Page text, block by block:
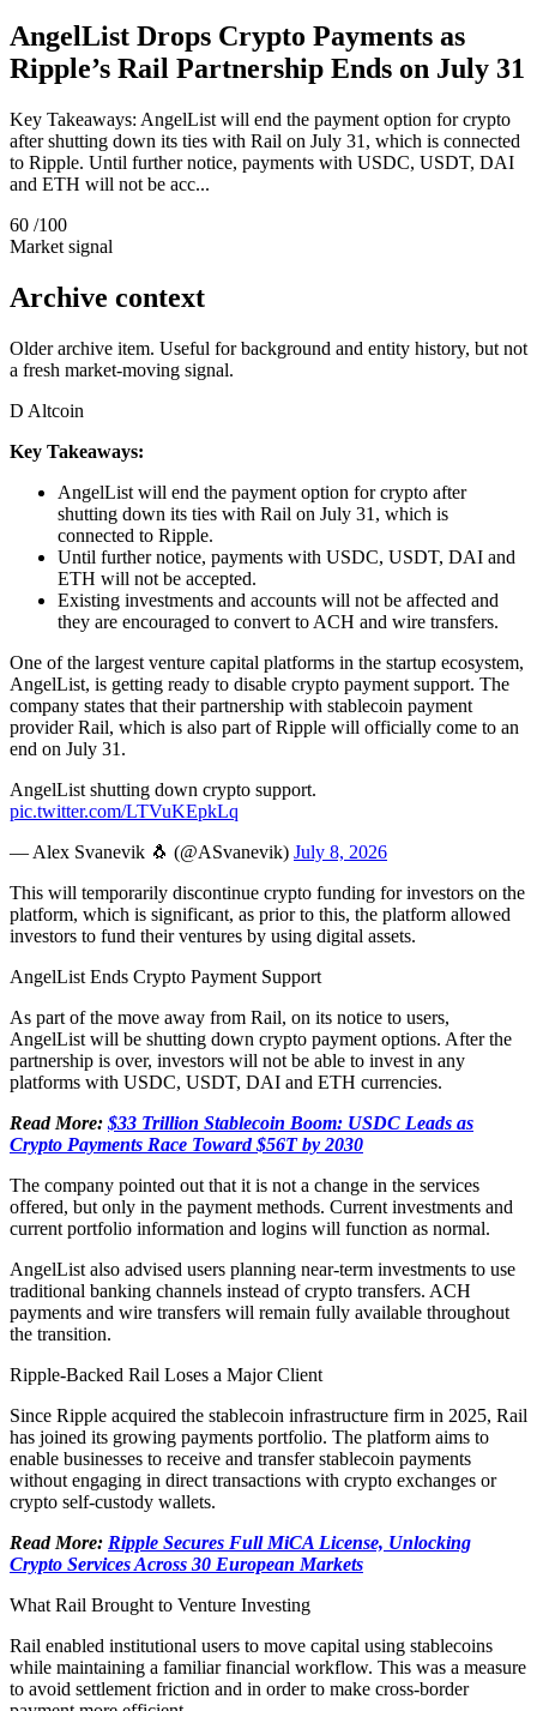
AngelList Drops Crypto Payments as
Ripple’s Rail Partnership Ends on July 31
Key Takeaways: AngelList will end the payment option for crypto
after shutting down its ties with Rail on July 31, which is connected
to Ripple. Until further notice, payments with USDC, USDT, DAI
and ETH will not be acc...
60 /100
Market signal
Archive context
Older archive item. Useful for background and entity history, but not
a fresh market-moving signal.
D Altcoin
Key Takeaways:
AngelList will end the payment option for crypto after
shutting down its ties with Rail on July 31, which is
connected to Ripple.
Until further notice, payments with USDC, USDT, DAI and
ETH will not be accepted.
Existing investments and accounts will not be affected and
they are encouraged to convert to ACH and wire transfers.
One of the largest venture capital platforms in the startup ecosystem,
AngelList, is getting ready to disable crypto payment support. The
company states that their partnership with stablecoin payment
provider Rail, which is also part of Ripple will officially come to an
end on July 31.
AngelList shutting down crypto support.
pic.twitter.com/LTVuKEpkLq
— Alex Svanevik 🐧 (@ASvanevik) July 8, 2026
This will temporarily discontinue crypto funding for investors on the
platform, which is significant, as prior to this, the platform allowed
investors to fund their ventures by using digital assets.
AngelList Ends Crypto Payment Support
As part of the move away from Rail, on its notice to users,
AngelList will be shutting down crypto payment options. After the
partnership is over, investors will not be able to invest in any
platforms with USDC, USDT, DAI and ETH currencies.
Read More: $33 Trillion Stablecoin Boom: USDC Leads as
Crypto Payments Race Toward $56T by 2030
The company pointed out that it is not a change in the services
offered, but only in the payment methods. Current investments and
current portfolio information and logins will function as normal.
AngelList also advised users planning near-term investments to use
traditional banking channels instead of crypto transfers. ACH
payments and wire transfers will remain fully available throughout
the transition.
Ripple-Backed Rail Loses a Major Client
Since Ripple acquired the stablecoin infrastructure firm in 2025, Rail
has joined its growing payments portfolio. The platform aims to
enable businesses to receive and transfer stablecoin payments
without engaging in direct transactions with crypto exchanges or
crypto self-custody wallets.
Read More: Ripple Secures Full MiCA License, Unlocking
Crypto Services Across 30 European Markets
What Rail Brought to Venture Investing
Rail enabled institutional users to move capital using stablecoins
while maintaining a familiar financial workflow. This was a measure
to avoid settlement friction and in order to make cross-border